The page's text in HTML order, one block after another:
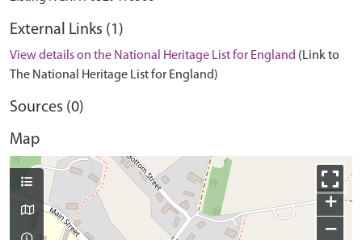
External Links (1)
View details on the National Heritage List for England (Link to
The National Heritage List for England)
Sources (0)
Map
+
−